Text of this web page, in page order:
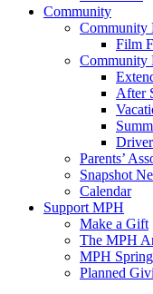
Community
Community
Film
Community
After
Parents’
Snapshot
Calendar
Support MPH
Make a Gift
The MPH
MPH
Planned